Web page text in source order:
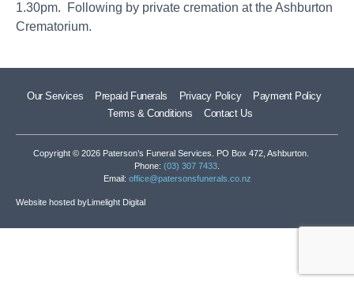
1.30pm. Following by private cremation at the Ashburton
Crematorium.
Our Services Prepaid Funerals Privacy Policy
Payment Policy
Terms & Conditions
Contact Us
Copyright © 2026 Paterson’s Funeral Services. PO Box 472, Ashburton.
Phone: (03) 307 7433
Email: office@patersonsfunerals.co.nz
Website hosted byLimelight Digital